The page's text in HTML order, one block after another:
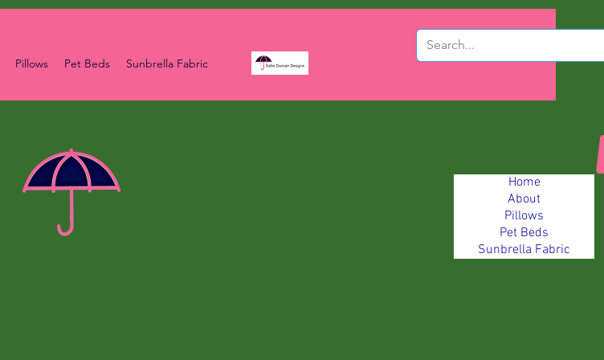
Pillows Pet Beds Sunbrella Fabric
Home
About
Pillows
Pet Beds
Sunbrella Fabric